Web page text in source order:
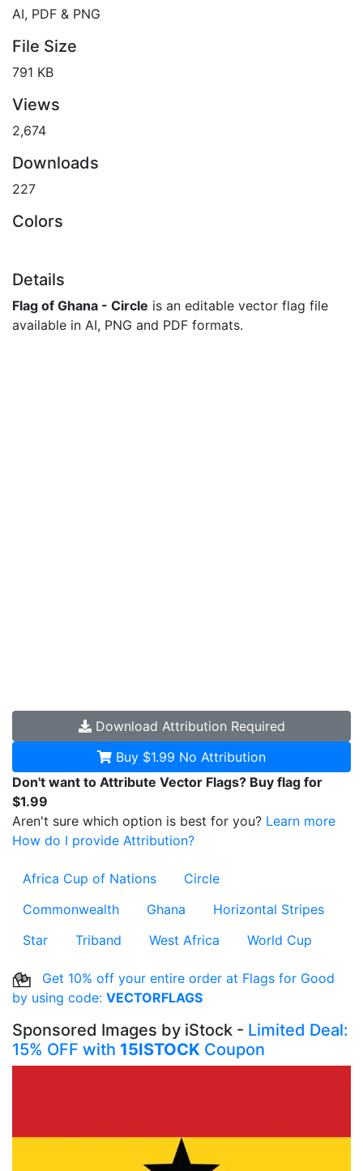
AI, PDF & PNG
File Size
791 KB
Views
2,674
Downloads
227
Colors
Details
Flag of Ghana - Circle is an editable vector flag file
available in AI, PNG and PDF formats.
Download Attribution Required
Buy $1.99 No Attribution
Don't want to Attribute Vector Flags? Buy flag for
$1.99
Aren't sure which option is best for you? Learn more
How do I provide Attribution?
Africa Cup of Nations
Circle
Commonwealth
Ghana
Horizontal Stripes
Star
Triband West Africa World Cup
Get 10% off your entire order at Flags for Good
by using code: VECTORFLAGS
Sponsored Images by iStock - Limited Deal:
15% OFF with 15ISTOCK Coupon